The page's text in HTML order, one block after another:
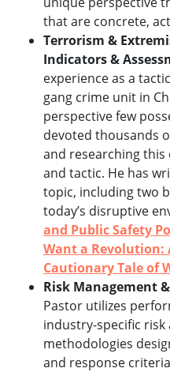
that are concrete,
Terrorism &
Indicators &
experience as a
gang crime unit in
perspective few
devoted thousands
and researching
and tactic. He has
topic, including two
today’s disruptive
and Public Safety
Want a Revolution:
Cautionary Tale of
Risk Management
Pastor utilizes
industry-specific risk
methodologies
and response